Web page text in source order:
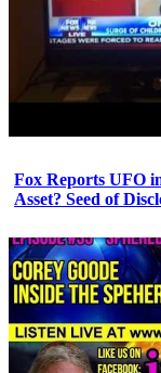
Fox Reports UFO
Asset? Seed of